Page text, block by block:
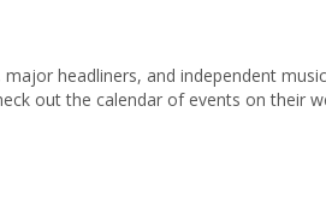
headliners, and independent
out the calendar of events on their